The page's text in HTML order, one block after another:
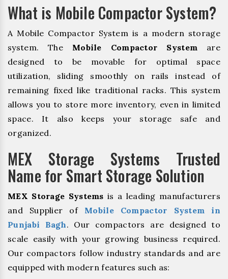
What is Mobile Compactor System?
A Mobile Compactor System is a modern storage
system. The Mobile Compactor System are
designed to be movable for optimal space
utilization, sliding smoothly on rails instead of
remaining fixed like traditional racks. This system
allows you to store more inventory, even in limited
space. It also keeps your storage safe and
organized.
MEX Storage Systems Trusted
Name for Smart Storage Solution
MEX Storage Systems is a leading manufacturers
and Supplier of Mobile Compactor System in
Punjabi Bagh. Our compactors are designed to
scale easily with your growing business required.
Our compactors follow industry standards and are
equipped with modern features such as: